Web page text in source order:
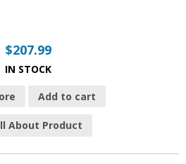
$207.99
IN STOCK
Add to cart
About Product